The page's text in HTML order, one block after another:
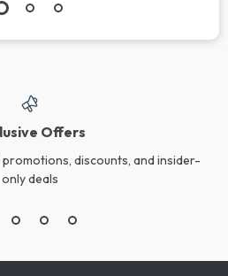
Offers
discounts, and insider-
only deals